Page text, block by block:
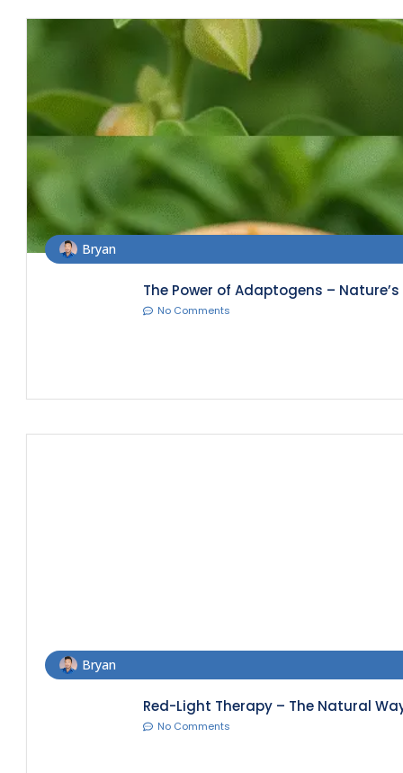
Bryan
The Power of Adaptogens –
No Comments
Bryan
Red-Light Therapy – The Natural
No Comments